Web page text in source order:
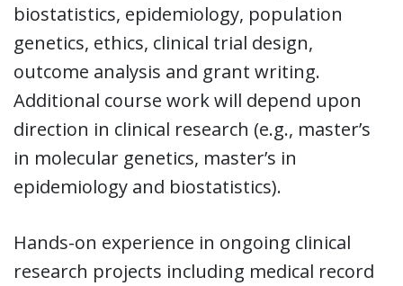
biostatistics, epidemiology, population
genetics, ethics, clinical trial design,
outcome analysis and grant writing.
Additional course work will depend upon
direction in clinical research (e.g., master’s
in molecular genetics, master’s in
epidemiology and biostatistics).
Hands-on experience in ongoing clinical
research projects including medical record